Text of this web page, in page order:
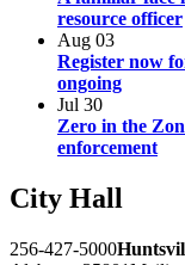
resource officer
Aug 03
Register now
ongoing
Jul 30
Zero in the
enforcement
City Hall
256-427-5000